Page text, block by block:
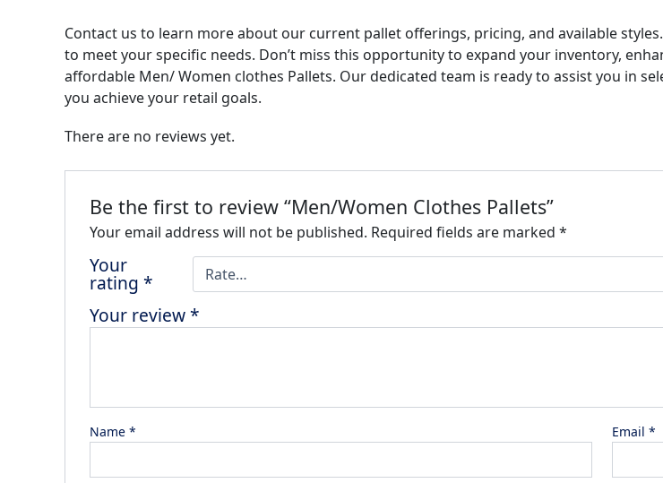
Contact us to learn more about our current pallet offerings, pricing, and available
to meet your specific needs. Don’t miss this opportunity to expand your inventory,
affordable Men/ Women clothes Pallets. Our dedicated team is ready to assist you in
you achieve your retail goals.
There are no reviews yet.
Be the first to review “Men/Women Clothes Pallets”
Your email address will not be published. Required fields are marked *
Your
rating *
Your review*
Name * Email*